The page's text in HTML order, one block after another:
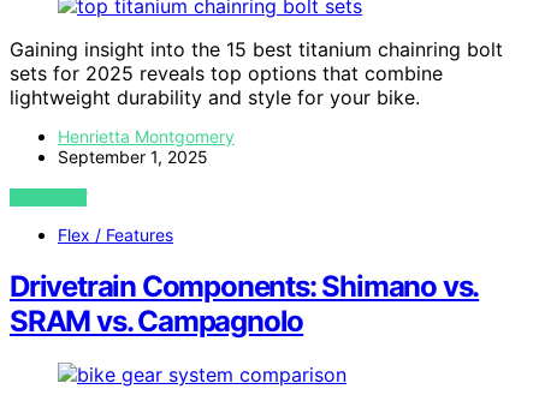
Gaining insight into the 15 best titanium chainring bolt
sets for 2025 reveals top options that combine
lightweight durability and style for your bike.
Henrietta Montgomery
September 1, 2025
VIEW POST
Flex / Features
Drivetrain Components: Shimano vs.
SRAM vs. Campagnolo